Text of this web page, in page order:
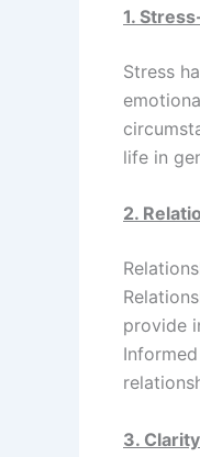
1.
Stress
life in
2.
provide
3.